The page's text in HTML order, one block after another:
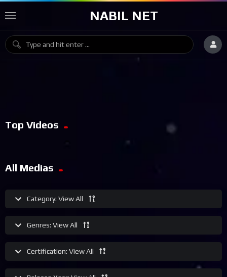
NABIL NET
Top Videos
All Medias
Category: View All
Genres: View All
Certification: View All